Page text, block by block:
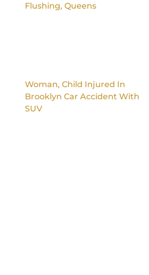
Flushing, Queens
Woman, Child Injured In
Brooklyn Car Accident With
SUV